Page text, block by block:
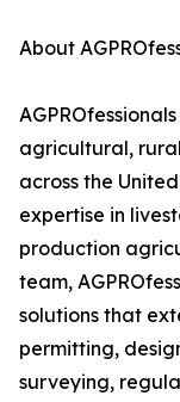
About
agricultural,
across the
expertise in
production
team,
solutions that
permitting,
surveying,